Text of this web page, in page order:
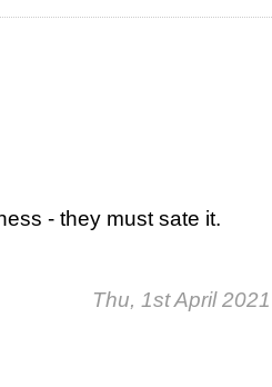
- they must sate it.
Thu, 1st April 2021